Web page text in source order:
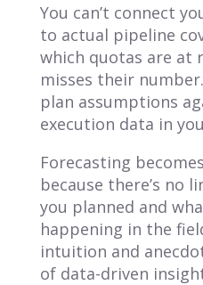
You can’t connect
to actual pipeline
which quotas are at
misses their
plan assumptions
execution data in
Forecasting
because there’s no
you planned and
happening in the
intuition and
of data-driven